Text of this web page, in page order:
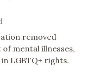
removed
mental illnesses,
LGBTQ+ rights.